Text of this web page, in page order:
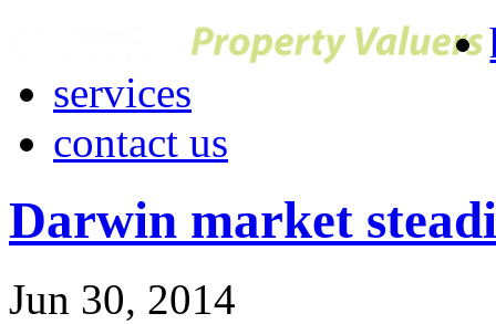
services
contact us
Darwin market
Jun 30, 2014